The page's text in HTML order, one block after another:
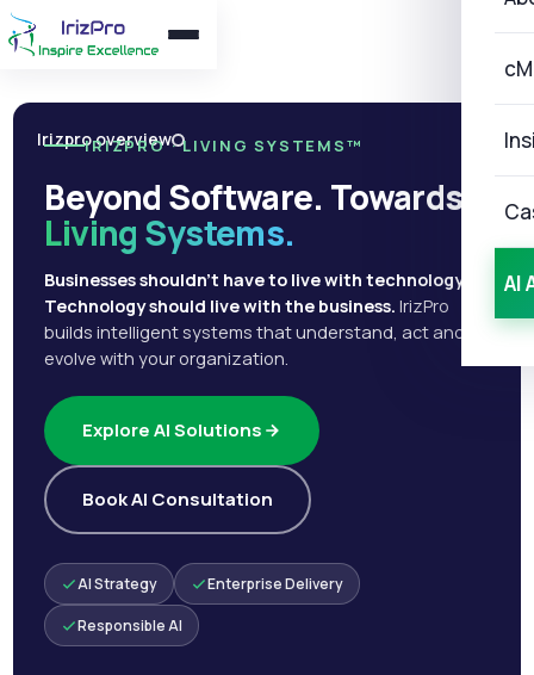
AI
Irizpro overview
IRIZPRO · LIVING SYSTEMS™
Beyond Software. Towards
Living Systems.
Businesses shouldn't have to live with technology.
Technology should live with the business. IrizPro
builds intelligent systems that understand, act and
evolve with your organization.
Explore AI Solutions
Book AI Consultation
AI Strategy Enterprise Delivery
Responsible AI